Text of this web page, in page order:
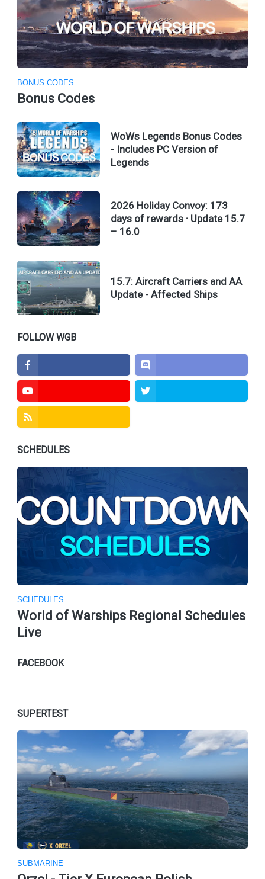
BONUS CODES
Bonus Codes
WoWs Legends Bonus Codes
- Includes PC Version of
Legends
2026 Holiday Convoy: 173
days of rewards · Update 15.7
– 16.0
15.7: Aircraft Carriers and AA
Update - Affected Ships
FOLLOW WGB
Facebook
SCHEDULES
SCHEDULES
World of Warships Regional Schedules
Live
FACEBOOK
SUPERTEST
SUBMARINE